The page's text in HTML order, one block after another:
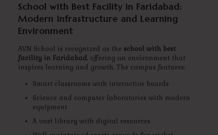
School with Best Facility in Faridabad:
Modern Infrastructure and Learning
Environment
AVN School is recognized as the school with best
facility in Faridabad, offering an environment that
inspires learning and growth. The campus features:
Smart classrooms with interactive boards
Science and computer laboratories with modern
equipment
A vast library with digital resources